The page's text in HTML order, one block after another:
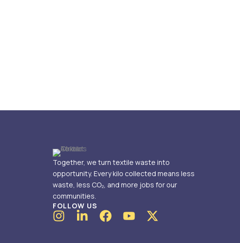
Together, we turn textile waste into
opportunity. Every kilo collected means less
waste, less CO₂, and more jobs for our
communities.
FOLLOW US
I L F
a
Y X